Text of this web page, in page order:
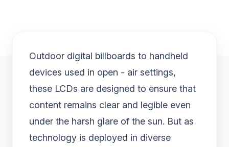
Outdoor digital billboards to handheld
devices used in open - air settings,
these LCDs are designed to ensure that
content remains clear and legible even
under the harsh glare of the sun. But as
technology is deployed in diverse